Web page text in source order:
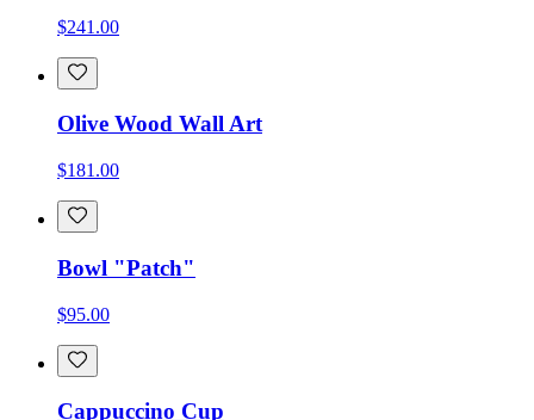
$241.00
Olive Wood Wall Art
$181.00
Bowl "Patch"
$95.00
Cappuccino Cup